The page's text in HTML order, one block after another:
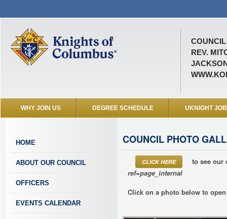
COUNCIL
REV.
WHY JOIN US DEGREE SCHEDULE UKNIGHT
HOME
ABOUT OUR COUNCIL
OFFICERS
EVENTS CALENDAR
COUNCIL PHOTO
CLICK HERE
to see our
ref=page_internal
Click on a photo below to